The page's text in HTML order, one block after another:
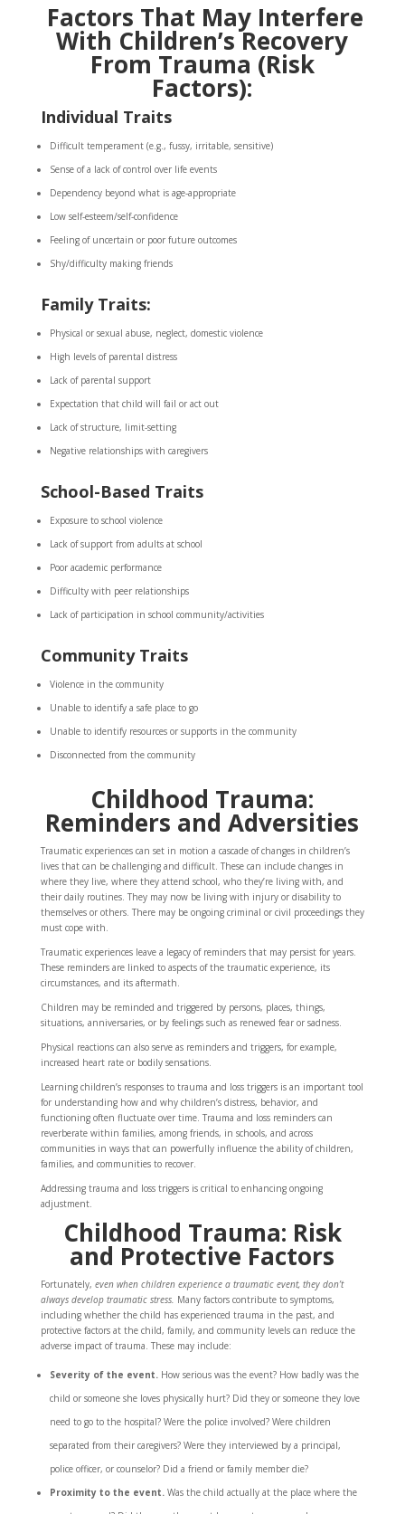
Factors That May Interfere
With Children’s Recovery
From Trauma (Risk
Factors):
Individual Traits
Difficult temperament (e.g., fussy, irritable, sensitive)
Sense of a lack of control over life events
Dependency beyond what is age-appropriate
Low self-esteem/self-confidence
Feeling of uncertain or poor future outcomes
Shy/difficulty making friends
Family Traits:
Physical or sexual abuse, neglect, domestic violence
High levels of parental distress
Lack of parental support
Expectation that child will fail or act out
Lack of structure, limit-setting
Negative relationships with caregivers
School-Based Traits
Exposure to school violence
Lack of support from adults at school
Poor academic performance
Difficulty with peer relationships
Lack of participation in school community/activities
Community Traits
Violence in the community
Unable to identify a safe place to go
Unable to identify resources or supports in the community
Disconnected from the community
Childhood Trauma:
Reminders and Adversities
Traumatic experiences can set in motion a cascade of changes in children’s
lives that can be challenging and difficult. These can include changes in
where they live, where they attend school, who they’re living with, and
their daily routines. They may now be living with injury or disability to
themselves or others. There may be ongoing criminal or civil proceedings they
must cope with.
Traumatic experiences leave a legacy of reminders that may persist for years.
These reminders are linked to aspects of the traumatic experience, its
circumstances, and its aftermath.
Children may be reminded and triggered by persons, places, things,
situations, anniversaries, or by feelings such as renewed fear or sadness.
Physical reactions can also serve as reminders and triggers, for example,
increased heart rate or bodily sensations.
Learning children’s responses to trauma and loss triggers is an important tool
for understanding how and why children’s distress, behavior, and
functioning often fluctuate over time. Trauma and loss reminders can
reverberate within families, among friends, in schools, and across
communities in ways that can powerfully influence the ability of children,
families, and communities to recover.
Addressing trauma and loss triggers is critical to enhancing ongoing
adjustment.
Childhood Trauma: Risk
and Protective Factors
Fortunately, even when children experience a traumatic event, they don’t
always develop traumatic stress. Many factors contribute to symptoms,
including whether the child has experienced trauma in the past, and
protective factors at the child, family, and community levels can reduce the
adverse impact of trauma. These may include:
Severity of the event.How serious was the event? How badly was the
child or someone she loves physically hurt? Did they or someone they love
need to go to the hospital? Were the police involved? Were children
separated from their caregivers? Were they interviewed by a principal,
police officer, or counselor? Did a friend or family member die?
Proximity to the event.Was the child actually at the place where the